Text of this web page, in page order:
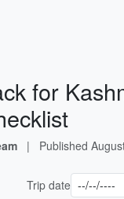
for
| Published
Trip date